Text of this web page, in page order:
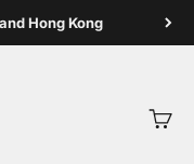
Hong Kong